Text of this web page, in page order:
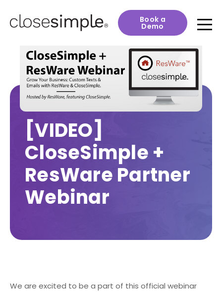
Book a
Demo
[VIDEO]
CloseSimple +
ResWare Partner
Webinar
We are excited to be a part of this official webinar